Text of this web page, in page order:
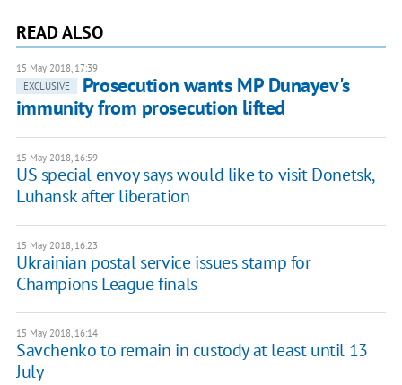
READ ALSO
15 May 2018, 17:39
EXCLUSIVE
Prosecution wants MP Dunayev's
immunity from prosecution lifted
15 May 2018, 16:59
US special envoy says would like to visit Donetsk,
Luhansk after liberation
15 May 2018, 16:23
Ukrainian postal service issues stamp for
Champions League finals
15 May 2018, 16:14
Savchenko to remain in custody at least until 13
July